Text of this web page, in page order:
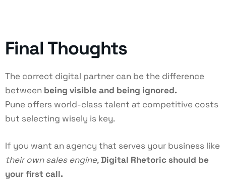
Final Thoughts
The correct digital partner can be the difference
between being visible and being ignored.
Pune offers world-class talent at competitive costs
but selecting wisely is key.
If you want an agency that serves your business like
their own sales engine,Digital Rhetoric should be
your first call.